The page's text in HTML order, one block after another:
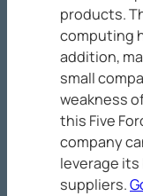
products.
computing
addition,
small
weakness
this Five
company
leverage
suppliers.